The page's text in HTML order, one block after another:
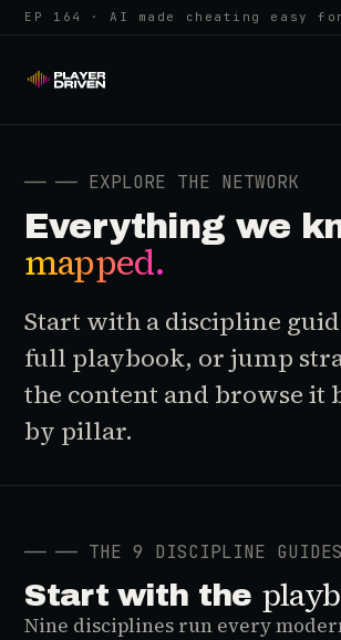
── ── EXPLORE THE NETWORK
Everything we
mapped.
Start with a discipline
full playbook, or jump
the content and browse it
by pillar.
── ── THE 9 DISCIPLINE GUIDES
Start with the
Nine disciplines run every